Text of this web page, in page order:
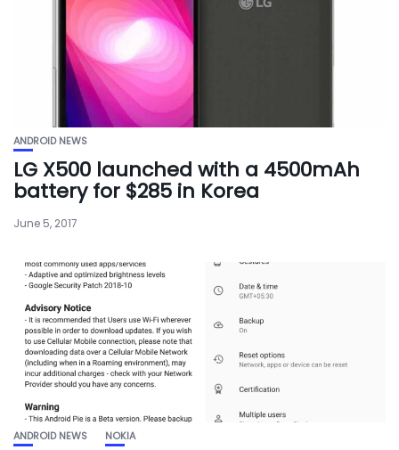
ANDROID NEWS
LG X500 launched with a 4500mAh
battery for $285 in Korea
June 5, 2017
ANDROID NEWS NOKIA